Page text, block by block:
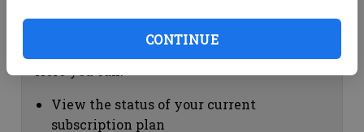
CONTINUE
Subscription Help
View the status of your current
subscription plan